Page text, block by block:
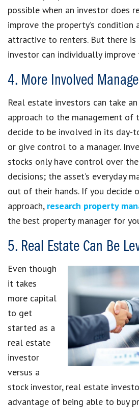
possible when an investor does
improve the property’s condition
attractive to renters. But there is
investor can individually
4. More Involved
Real estate investors can take
approach to the management of
decide to be involved in its day-
or give control to a manager.
stocks only have control over
decisions; the asset’s everyday
out of their hands. If you decide
approach, research property
the best property manager for
5. Real Estate Can Be
Even though
it takes
more capital
to get
started as a
real estate
investor
versus a
stock investor, real estate
advantage of being able to buy